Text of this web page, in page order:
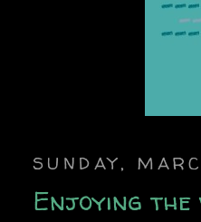
SUNDAY,
Enjoying